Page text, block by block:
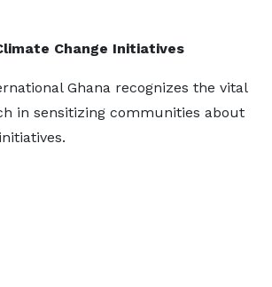
Change Initiatives
Ghana recognizes the vital
in sensitizing communities about